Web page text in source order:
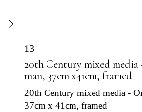
13
20th Century mixed
man, 37cm x41cm, framed
20th Century mixed media -
37cm x 41cm, framed